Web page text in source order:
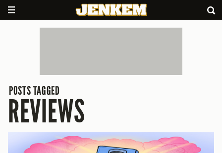
POSTS TAGGED
REVIEWS